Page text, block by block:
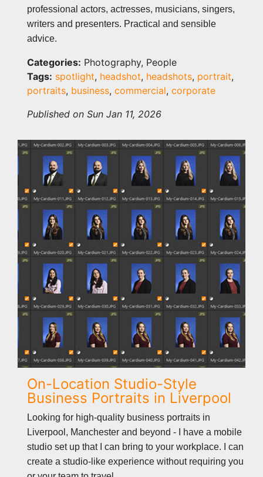
professional actors, actresses, musicians, singers,
writers and presenters. Practical and sensible
advice.
Categories: Photography, People
Tags: spotlight, headshot, headshots, portrait,
portraits, business, commercial, corporate
Published on Sun Jan 11, 2026
On-Location Studio-Style
Business Portraits in Liverpool
Looking for high-quality business portraits in
Liverpool, Manchester and beyond - I have a mobile
studio set up that I can bring to your workplace. I can
create a studio-like experience without requiring you